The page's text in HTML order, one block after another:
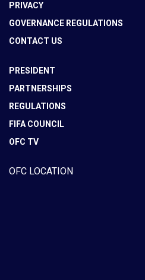
PRIVACY
GOVERNANCE REGULATIONS
CONTACT US
PRESIDENT
PARTNERSHIPS
REGULATIONS
FIFA COUNCIL
OFC TV
OFC LOCATION